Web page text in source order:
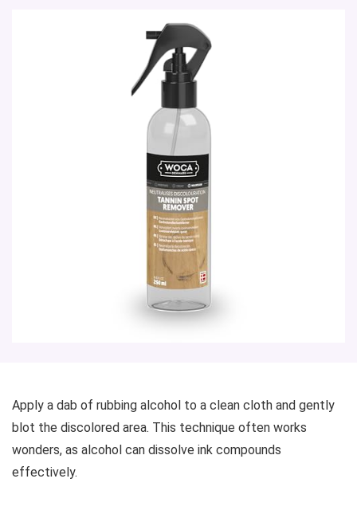
Apply a dab of rubbing alcohol to a clean cloth and gently
blot the discolored area. This technique often works
wonders, as alcohol can dissolve ink compounds
effectively.